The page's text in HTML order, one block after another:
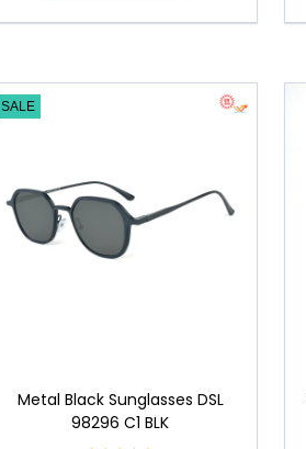
SALE
Metal Black Sunglasses DSL
98296 C1 BLK